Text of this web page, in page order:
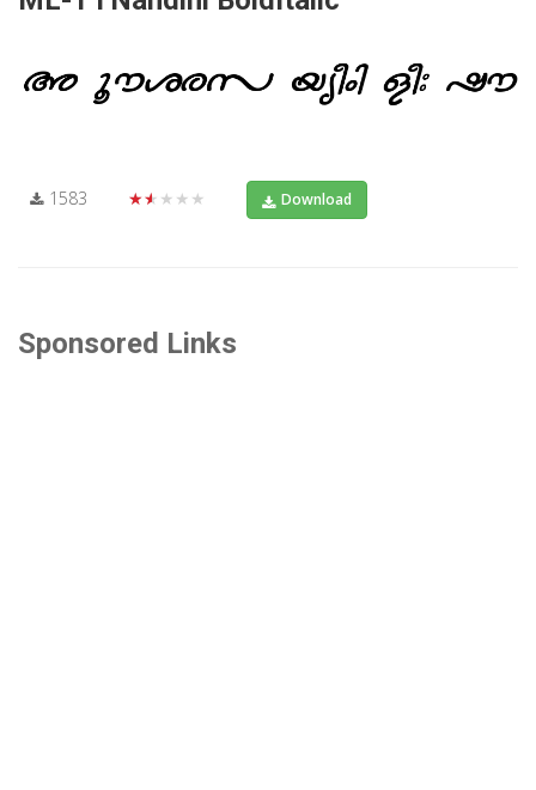
1583 ★★★★★ Download
Sponsored Links